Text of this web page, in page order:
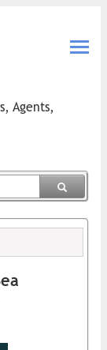
Agents,